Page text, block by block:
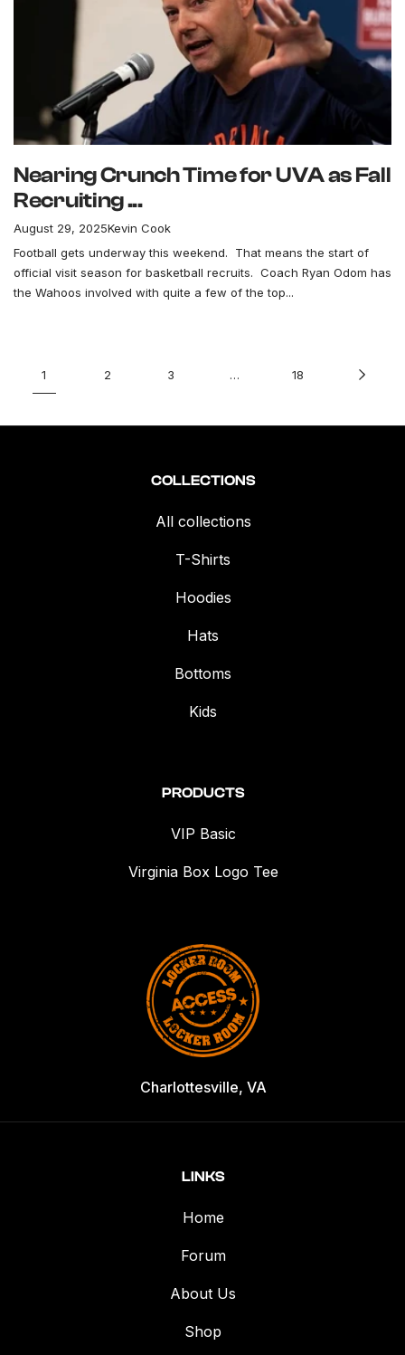
Nearing Crunch Time for UVA as Fall
Recruiting ...
August 29, 2025Kevin Cook
Football gets underway this weekend. That means the start of
official visit season for basketball recruits. Coach Ryan Odom has
the Wahoos involved with quite a few of the top...
1 2 3 … 18
COLLECTIONS
All collections
T-Shirts
Hoodies
Hats
Bottoms
Kids
PRODUCTS
VIP Basic
Virginia Box Logo Tee
Charlottesville, VA
LINKS
Home
Forum
About Us
Shop